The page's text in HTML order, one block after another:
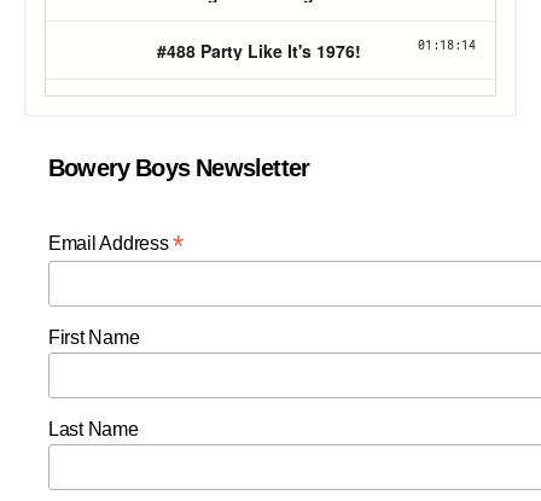
Bowery Boys Newsletter
Email Address*
First Name
Last Name